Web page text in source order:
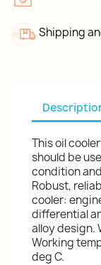
Shipping
This oil
should be
condition
Robust,
cooler:
differential
alloy design.
Working
deg C.